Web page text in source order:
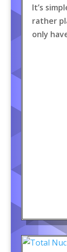
It’s
rather
only